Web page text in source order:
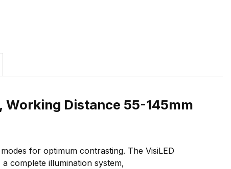
Distance 55-145mm
for optimum contrasting. The VisiLED
complete illumination system,